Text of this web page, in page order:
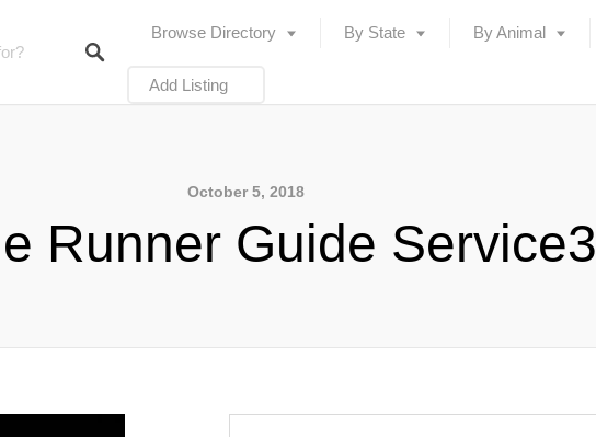
Browse Directory By State By Animal
Add Listing
October 5, 2018
Runner Guide Service3